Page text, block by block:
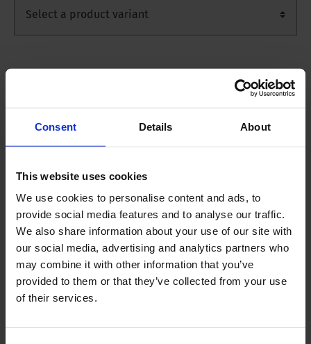
Consent Details About
This website uses cookies
We use cookies to personalise content and ads, to
provide social media features and to analyse our traffic.
We also share information about your use of our site with
our social media, advertising and analytics partners who
may combine it with other information that you’ve
provided to them or that they’ve collected from your use
of their services.
10010402Length approximately 10 m, 15 pieces,
packed individually.
10010403Length 1 m, incl. tightening straps. Set of
10 pieces, packed individually.
10010404Length 1 m, incl. tightening straps. Box of
100 pieces, packed individually.
10010405Length 2 m, incl. tightening straps. Set of